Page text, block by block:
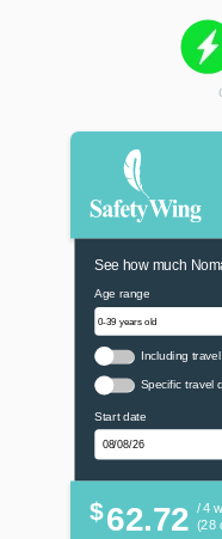
See how much
Age range
Including
Specific travel
Start date
$62.72 / 4
(28